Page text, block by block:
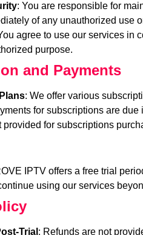
: You are responsible for
of any unauthorized use
agree to use our services in
purpose.
and Payments
: We offer various
for subscriptions are
provided for subscriptions
IPTV offers a free trial
using our services
Trial : Refunds are not